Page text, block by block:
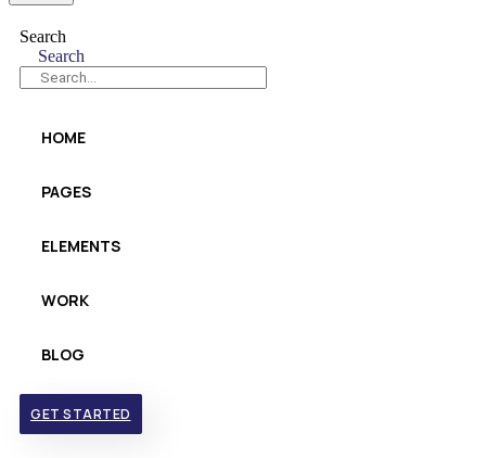
Search
Search
HOME
PAGES
ELEMENTS
WORK
BLOG
GET STARTED